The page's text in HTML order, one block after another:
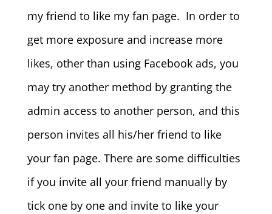
my friend to like my fan page. In order to
get more exposure and increase more
likes, other than using Facebook ads, you
may try another method by granting the
admin access to another person, and this
person invites all his/her friend to like
your fan page. There are some difficulties
if you invite all your friend manually by
tick one by one and invite to like your